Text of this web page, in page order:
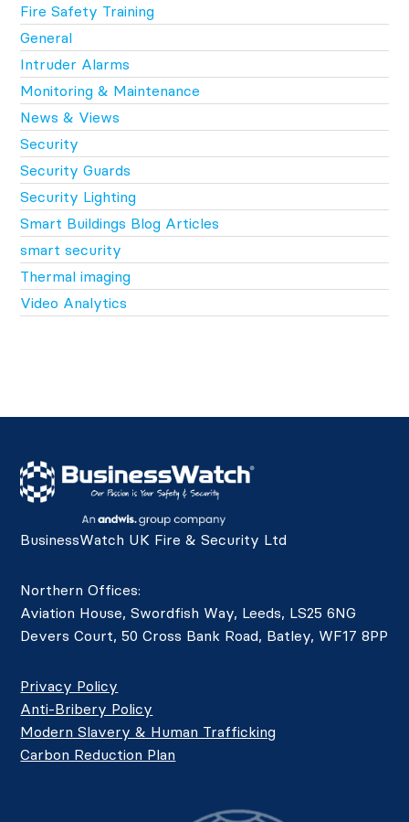
Fire Safety Training
General
Intruder Alarms
Monitoring & Maintenance
News & Views
Security
Security Guards
Security Lighting
Smart Buildings Blog Articles
smart security
Thermal imaging
Video Analytics
BusinessWatch UK Fire & Security Ltd
Northern Offices:
Aviation House, Swordfish Way, Leeds, LS25 6NG
Devers Court, 50 Cross Bank Road, Batley, WF17 8PP
Privacy Policy
Anti-Bribery Policy
Modern Slavery & Human Trafficking
Carbon Reduction Plan